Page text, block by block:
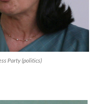
Party (politics)